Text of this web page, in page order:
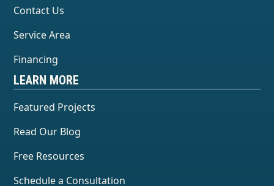
Contact Us
Service Area
Financing
LEARN MORE
Featured Projects
Read Our Blog
Free Resources
Schedule a Consultation